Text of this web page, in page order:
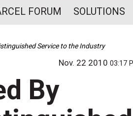
FORUM SOLUTIONS
Service to the Industry
Nov. 22 201003:17
By